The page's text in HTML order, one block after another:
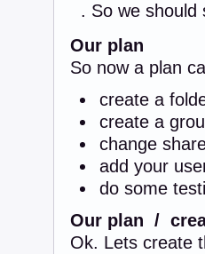
. So we should
Our plan
So now a plan
create a
create a
change
add your
do some
Our plan /
Ok. Lets create